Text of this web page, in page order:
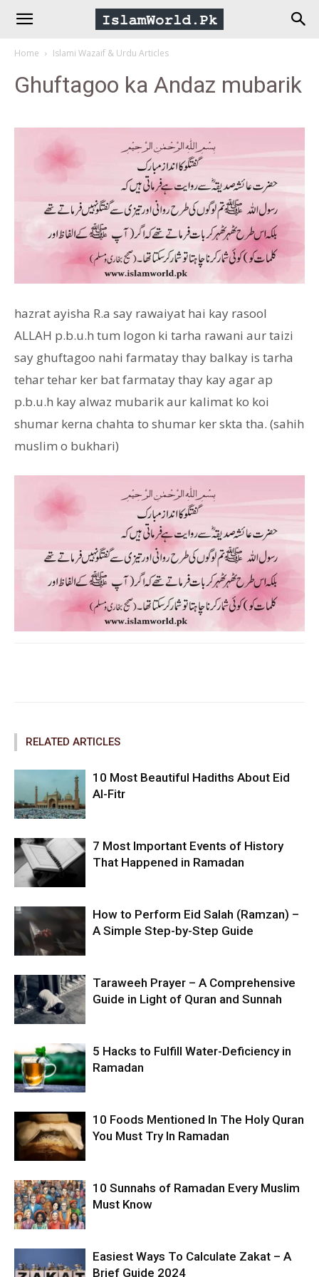
IslamWorld.pk
Home Islami Wazaif & Urdu Articles
Ghuftagoo ka Andaz mubarik
hazrat ayisha R.a say rawaiyat hai kay rasool
ALLAH p.b.u.h tum logon ki tarha rawani aur taizi
say ghuftagoo nahi farmatay thay balkay is tarha
tehar tehar ker bat farmatay thay kay agar ap
p.b.u.h kay alwaz mubarik aur kalimat ko koi
shumar kerna chahta to shumar ker skta tha. (sahih
muslim o bukhari)
RELATED ARTICLES
10 Most Beautiful Hadiths About Eid
Al-Fitr
7 Most Important Events of History
That Happened in Ramadan
How to Perform Eid Salah (Ramzan) –
A Simple Step-by-Step Guide
Taraweeh Prayer – A Comprehensive
Guide in Light of Quran and Sunnah
5 Hacks to Fulfill Water-Deficiency in
Ramadan
10 Foods Mentioned In The Holy Quran
You Must Try In Ramadan
10 Sunnahs of Ramadan Every Muslim
Must Know
Easiest Ways To Calculate Zakat – A
Brief Guide 2024